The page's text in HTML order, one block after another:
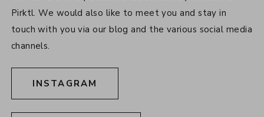
Pirktl. We would also like to meet you and stay in
touch with you via our blog and the various social media
channels.
INSTAGRAM